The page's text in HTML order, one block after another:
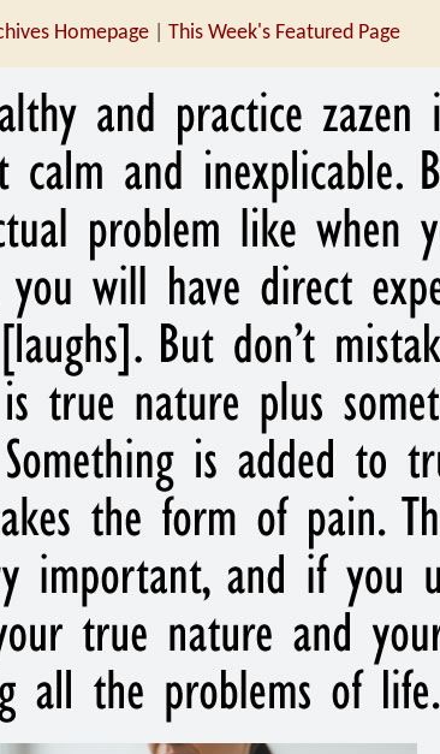
Homepage This Week's Featured Page